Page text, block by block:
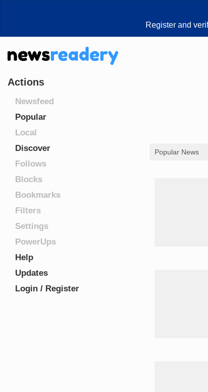
Register and
Actions
Newsfeed
Popular
Local
Discover
Follows
Blocks
Bookmarks
Filters
Settings
PowerUps
Help
Updates
Login / Register
Popular News